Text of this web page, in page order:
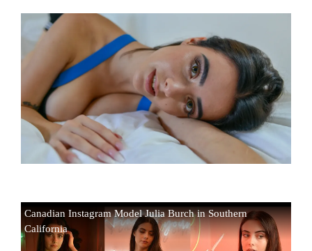
Canadian Instagram Model Julia Burch in Southern
California